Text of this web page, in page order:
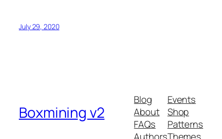
July 29, 2020
Boxmining v2
Blog
About
FAQs
Authors
Events
Shop
Patterns
Themes